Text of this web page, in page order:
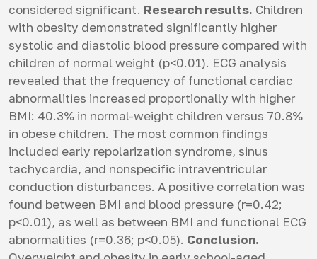
considered significant. Research results. Children
with obesity demonstrated significantly higher
systolic and diastolic blood pressure compared with
children of normal weight (p<0.01). ECG analysis
revealed that the frequency of functional cardiac
abnormalities increased proportionally with higher
BMI: 40.3% in normal-weight children versus 70.8%
in obese children. The most common findings
included early repolarization syndrome, sinus
tachycardia, and nonspecific intraventricular
conduction disturbances. A positive correlation was
found between BMI and blood pressure (r=0.42;
p<0.01), as well as between BMI and functional ECG
abnormalities (r=0.36; p<0.05). Conclusion.